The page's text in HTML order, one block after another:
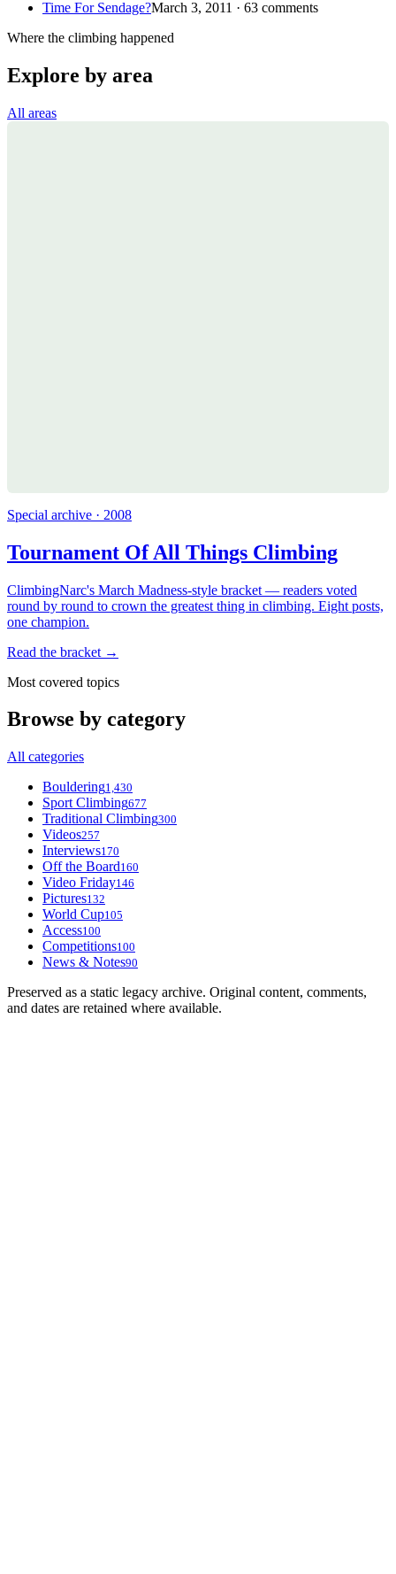
Time For Sendage?March 3, 2011 · 63 comments
Where the climbing happened
Explore by area
All areas
Special archive · 2008
Tournament Of All Things Climbing
ClimbingNarc's March Madness-style bracket — readers voted
round by round to crown the greatest thing in climbing. Eight posts,
one champion.
Read the bracket →
Most covered topics
Browse by category
All categories
Bouldering1,430
Sport Climbing677
Traditional Climbing300
Videos257
Interviews170
Off the Board160
Video Friday146
Pictures132
World Cup105
Access100
Competitions100
News & Notes90
Preserved as a static legacy archive. Original content, comments,
and dates are retained where available.